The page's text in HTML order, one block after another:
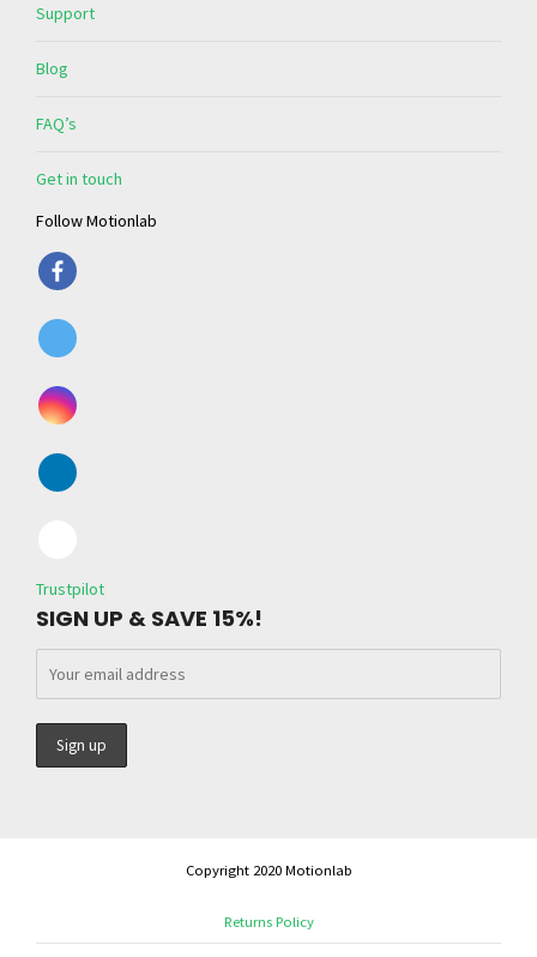
Support
Blog
FAQ’s
Get in touch
Follow Motionlab
Trustpilot
SIGN UP & SAVE 15%!
Copyright 2020 Motionlab
Returns Policy